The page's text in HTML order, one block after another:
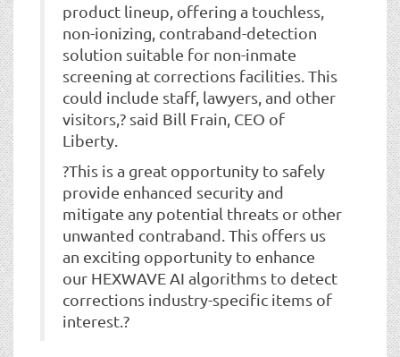
product lineup, offering a touchless,
non-ionizing, contraband-detection
solution suitable for non-inmate
screening at corrections facilities. This
could include staff, lawyers, and other
visitors,? said Bill Frain, CEO of
Liberty.
?This is a great opportunity to safely
provide enhanced security and
mitigate any potential threats or other
unwanted contraband. This offers us
an exciting opportunity to enhance
our HEXWAVE AI algorithms to detect
corrections industry-specific items of
interest.?